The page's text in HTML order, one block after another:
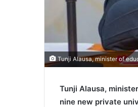
Tunji Alausa, minister of
Tunji Alausa,
nine new private